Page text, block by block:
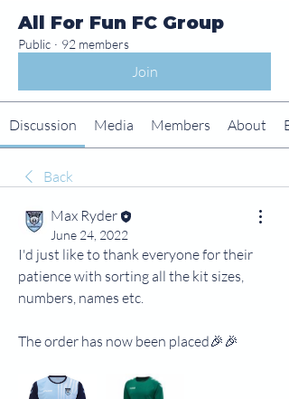
All For Fun FC Group
Public · 92 members
Join
Discussion Media Members About
Back
Max Ryder
June 24, 2022
I'd just like to thank everyone for their
patience with sorting all the kit sizes,
numbers, names etc.
The order has now been placed🎉🎉